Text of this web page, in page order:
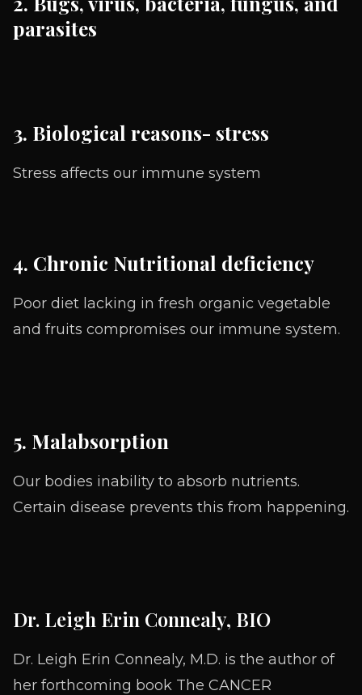
parasites
3. Biological reasons- stress
Stress affects our immune system
4. Chronic Nutritional deficiency
Poor diet lacking in fresh organic vegetable
and fruits compromises our immune system.
5. Malabsorption
Our bodies inability to absorb nutrients.
Certain disease prevents this from happening.
Dr. Leigh Erin Connealy, BIO
Dr. Leigh Erin Connealy, M.D. is the author of
her forthcoming book The CANCER